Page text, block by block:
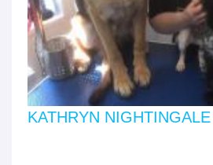
KATHRYN NIGHTINGALE